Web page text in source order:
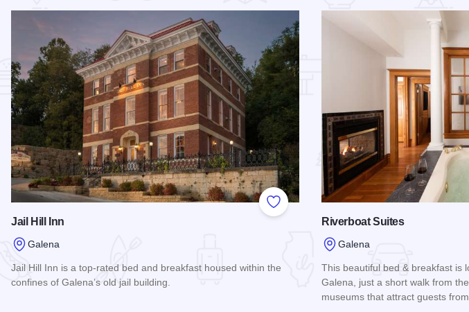
Add to Favorites
Jail Hill Inn
Galena
Jail Hill Inn is a top-rated bed and breakfast housed within the
confines of Galena’s old jail building.
Riverboat Suites
Galena
This beautiful bed & breakfast is
Galena, just a short walk from
museums that attract guests